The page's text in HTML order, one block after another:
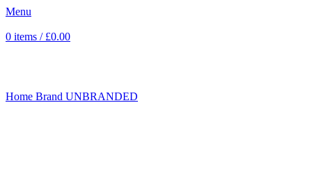
Menu
0 items / £0.00
Home Brand UNBRANDED